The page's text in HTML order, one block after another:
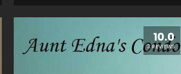
10.0
3 REVIEWS